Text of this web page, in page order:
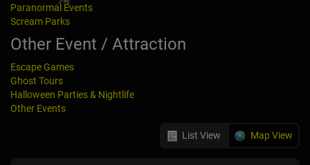
Paranormal Events
Scream Parks
Other Event / Attraction
Escape Games
Ghost Tours
Halloween Parties & Nightlife
Other Events
List View Map View